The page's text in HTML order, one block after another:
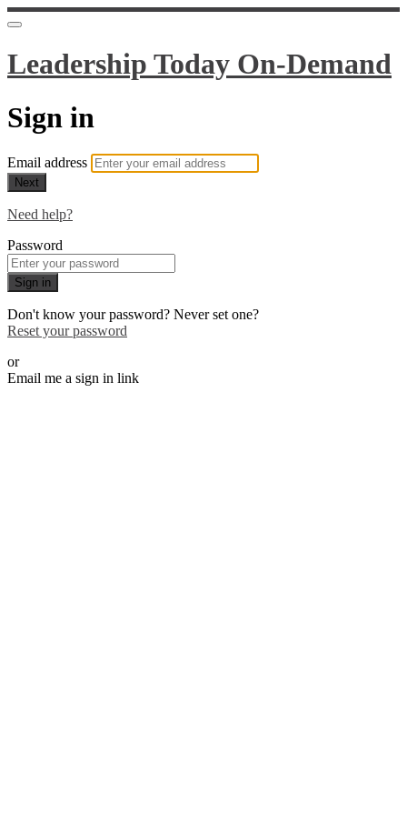
Leadership Today On-Demand
Sign in
Email address
Next
Need help?
Password
Sign in
Don't know your password? Never set one?
Reset your password
or
Email me a sign in link